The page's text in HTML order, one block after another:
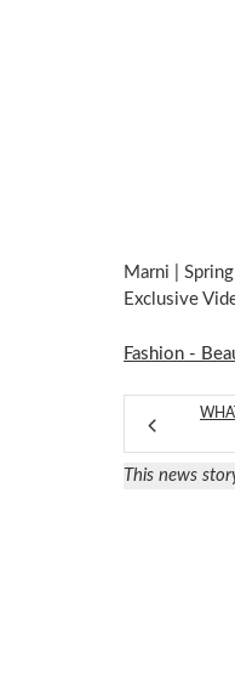
Marni |
Exclusive
Fashion -
This news